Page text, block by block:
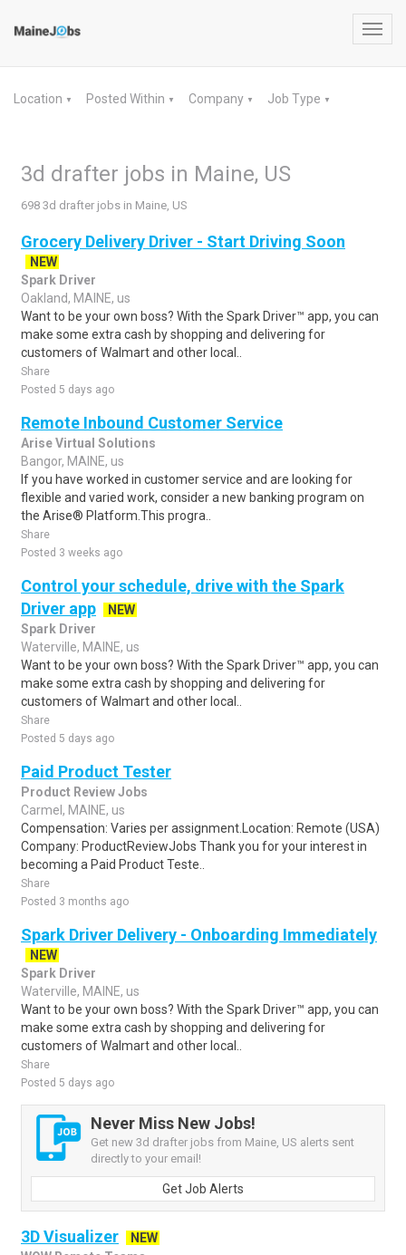
Location ▼ Posted Within ▼ Company ▼ Job Type ▼
3d drafter jobs in Maine, US
698 3d drafter jobs in Maine, US
Grocery Delivery Driver - Start Driving Soon
NEW
Spark Driver
Oakland, MAINE, us
Want to be your own boss? With the Spark Driver™ app, you can
make some extra cash by shopping and delivering for
customers of Walmart and other local..
Share
Posted 5 days ago
Remote Inbound Customer Service
Arise Virtual Solutions
Bangor, MAINE, us
If you have worked in customer service and are looking for
flexible and varied work, consider a new banking program on
the Arise® Platform.This progra..
Share
Posted 3 weeks ago
Control your schedule, drive with the Spark
Driver app
NEW
Spark Driver
Waterville, MAINE, us
Want to be your own boss? With the Spark Driver™ app, you can
make some extra cash by shopping and delivering for
customers of Walmart and other local..
Share
Posted 5 days ago
Paid Product Tester
Product Review Jobs
Carmel, MAINE, us
Compensation: Varies per assignment.Location: Remote (USA)
Company: ProductReviewJobs Thank you for your interest in
becoming a Paid Product Teste..
Share
Posted 3 months ago
Spark Driver Delivery - Onboarding Immediately
NEW
Spark Driver
Waterville, MAINE, us
Want to be your own boss? With the Spark Driver™ app, you can
make some extra cash by shopping and delivering for
customers of Walmart and other local..
Share
Posted 5 days ago
Never Miss New Jobs!
Get new 3d drafter jobs from Maine, US alerts sent
directly to your email!
Get Job Alerts
3D Visualizer
NEW